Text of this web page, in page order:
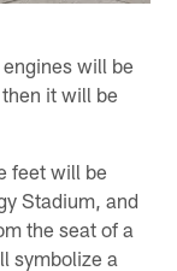
will be
it will be
feet will be
Stadium, and
the seat of a
symbolize a